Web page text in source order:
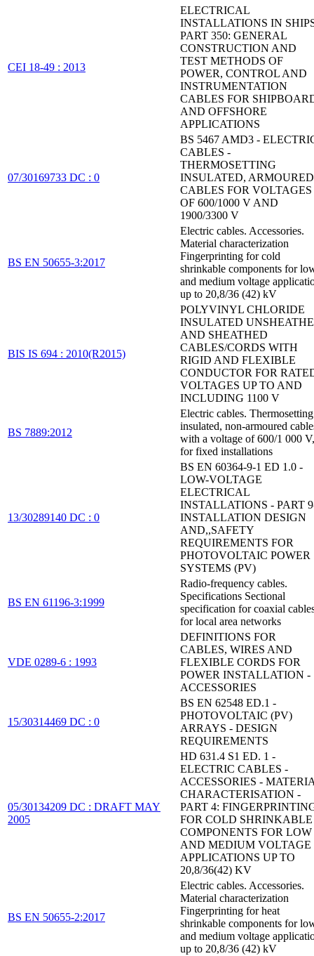
CEI 18-49 : 2013
ELECTRICAL
INSTALLATIONS IN
PART 350: GENERAL
CONSTRUCTION AND
TEST METHODS OF
POWER, CONTROL AND
INSTRUMENTATION
CABLES FOR
AND OFFSHORE
APPLICATIONS
07/30169733 DC : 0
BS 5467 AMD3 -
CABLES -
THERMOSETTING
INSULATED, ARMOURED
CABLES FOR VOLTAGES
OF 600/1000 V AND
1900/3300 V
BS EN 50655-3:2017
Electric cables. Accessories.
Material characterization
Fingerprinting for cold
shrinkable components for
and medium voltage
up to 20,8/36 (42) kV
BIS IS 694 : 2010(R2015)
POLYVINYL CHLORIDE
INSULATED
AND SHEATHED
CABLES/CORDS WITH
RIGID AND FLEXIBLE
CONDUCTOR FOR
VOLTAGES UP TO AND
INCLUDING 1100 V
BS 7889:2012
Electric cables. Thermosetting
insulated, non-armoured
with a voltage of 600/1 000 V,
for fixed installations
13/30289140 DC : 0
BS EN 60364-9-1 ED 1.0 -
LOW-VOLTAGE
ELECTRICAL
INSTALLATIONS - PART
INSTALLATION DESIGN
AND,,SAFETY
REQUIREMENTS FOR
PHOTOVOLTAIC POWER
SYSTEMS (PV)
BS EN 61196-3:1999
Radio-frequency cables.
Specifications Sectional
specification for coaxial
for local area networks
VDE 0289-6 : 1993
DEFINITIONS FOR
CABLES, WIRES AND
FLEXIBLE CORDS FOR
POWER INSTALLATION -
ACCESSORIES
15/30314469 DC : 0
BS EN 62548 ED.1 -
PHOTOVOLTAIC (PV)
ARRAYS - DESIGN
REQUIREMENTS
05/30134209 DC : DRAFT MAY
2005
HD 631.4 S1 ED. 1 -
ELECTRIC CABLES -
ACCESSORIES -
CHARACTERISATION -
PART 4:
FOR COLD SHRINKABLE
COMPONENTS FOR LOW
AND MEDIUM VOLTAGE
APPLICATIONS UP TO
20,8/36(42) KV
BS EN 50655-2:2017
Electric cables. Accessories.
Material characterization
Fingerprinting for heat
shrinkable components for
and medium voltage
up to 20,8/36 (42) kV